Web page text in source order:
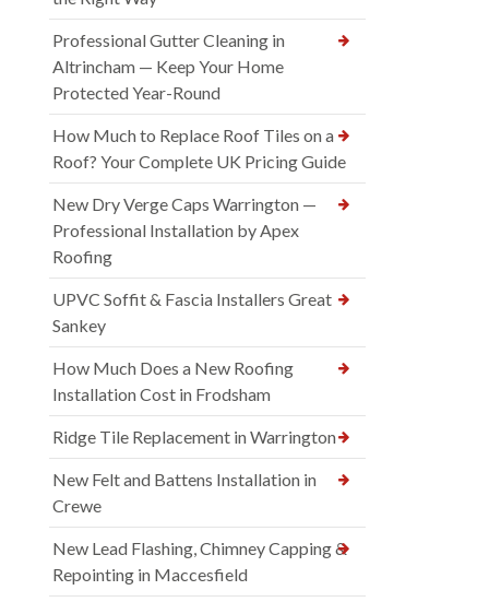
Professional Gutter Cleaning in
Altrincham — Keep Your Home
Protected Year-Round
How Much to Replace Roof Tiles on a
Roof? Your Complete UK Pricing Guide
New Dry Verge Caps Warrington —
Professional Installation by Apex
Roofing
UPVC Soffit & Fascia Installers Great
Sankey
How Much Does a New Roofing
Installation Cost in Frodsham
Ridge Tile Replacement in Warrington
New Felt and Battens Installation in
Crewe
New Lead Flashing, Chimney Capping &
Repointing in Maccesfield